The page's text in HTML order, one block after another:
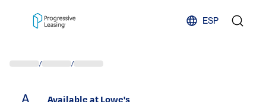
ESP
/ /
A Available at Lowe's